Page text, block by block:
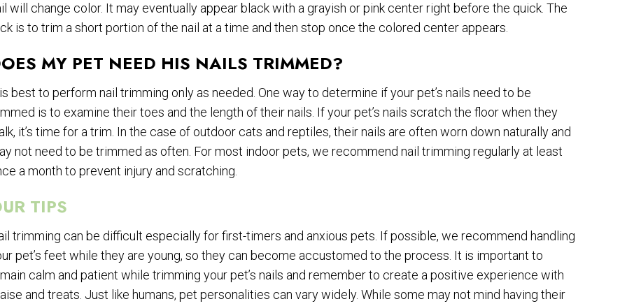
will change color. It may eventually appear black with a grayish or pink center right before the quick. The
is to trim a short portion of the nail at a time and then stop once the colored center appears.
MY PET NEED HIS NAILS TRIMMED?
best to perform nail trimming only as needed. One way to determine if your pet’s nails need to be
is to examine their toes and the length of their nails. If your pet’s nails scratch the floor when they
it’s time for a trim. In the case of outdoor cats and reptiles, their nails are often worn down naturally and
not need to be trimmed as often. For most indoor pets, we recommend nail trimming regularly at least
a month to prevent injury and scratching.
TIPS
trimming can be difficult especially for first-timers and anxious pets. If possible, we recommend handling
pet’s feet while they are young, so they can become accustomed to the process. It is important to
calm and patient while trimming your pet’s nails and remember to create a positive experience with
and treats. Just like humans, pet personalities can vary widely. While some may not mind having their